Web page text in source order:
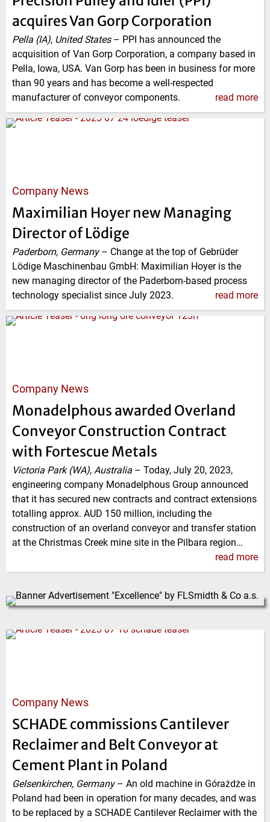
acquires Van Gorp Corporation
Pella (IA), United States– PPI has announced the
acquisition of Van Gorp Corporation, a company based in
Pella, Iowa, USA. Van Gorp has been in business for more
than 90 years and has become a well-respected
manufacturer of conveyor components.
read more
Company News
Maximilian Hoyer new Managing
Director of Lödige
Paderborn, Germany– Change at the top of Gebrüder
Lödige Maschinenbau GmbH: Maximilian Hoyer is the
new managing director of the Paderborn-based process
technology specialist since July 2023.
read more
Company News
Monadelphous awarded Overland
Conveyor Construction Contract
with Fortescue Metals
Victoria Park (WA), Australia – Today, July 20, 2023,
engineering company Monadelphous Group announced
that it has secured new contracts and contract extensions
totalling approx. AUD 150 million, including the
construction of an overland conveyor and transfer station
at the Christmas Creek mine site in the Pilbara region…
read more
Company News
SCHADE commissions Cantilever
Reclaimer and Belt Conveyor at
Cement Plant in Poland
Gelsenkirchen, Germany– An old machine in Górażdże in
Poland had been in operation for many decades, and was
to be replaced by a SCHADE Cantilever Reclaimer with the